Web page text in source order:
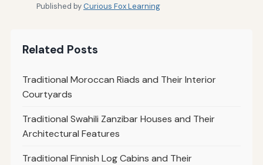
Published byCurious Fox Learning
Related Posts
Traditional Moroccan Riads and Their Interior
Courtyards
Traditional Swahili Zanzibar Houses and Their
Architectural Features
Traditional Finnish Log Cabins and Their